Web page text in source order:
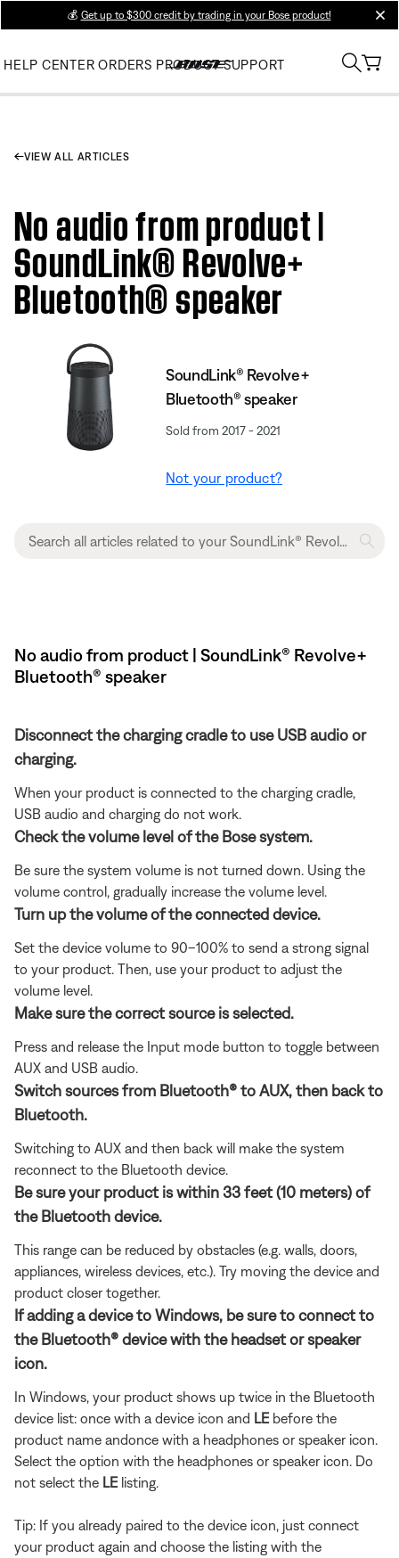
💰 Get up to $300 credit by trading in your Bose product!
HELP CENTER ORDERS PRODUCT SUPPORT
VIEW ALL ARTICLES
No audio from product |
SoundLink® Revolve+
Bluetooth® speaker
SoundLink® Revolve+
Bluetooth® speaker
Sold from 2017 - 2021
Not your product?
No audio from product | SoundLink® Revolve+
Bluetooth® speaker
Disconnect the charging cradle to use USB audio or
charging.
When your product is connected to the charging cradle,
USB audio and charging do not work.
Check the volume level of the Bose system.
Be sure the system volume is not turned down. Using the
volume control, gradually increase the volume level.
Turn up the volume of the connected device.
Set the device volume to 90–100% to send a strong signal
to your product. Then, use your product to adjust the
volume level.
Make sure the correct source is selected.
Press and release the Input mode button to toggle between
AUX and USB audio.
Switch sources from Bluetooth® to AUX, then back to
Bluetooth.
Switching to AUX and then back will make the system
reconnect to the Bluetooth device.
Be sure your product is within 33 feet (10 meters) of
the Bluetooth device.
This range can be reduced by obstacles (e.g. walls, doors,
appliances, wireless devices, etc.). Try moving the device and
product closer together.
If adding a device to Windows, be sure to connect to
the Bluetooth® device with the headset or speaker
icon.
In Windows, your product shows up twice in the Bluetooth
device list: once with a device icon and LE before the
product name andonce with a headphones or speaker icon.
Select the option with the headphones or speaker icon. Do
not select the LElisting.
Tip: If you already paired to the device icon, just connect
your product again and choose the listing with the